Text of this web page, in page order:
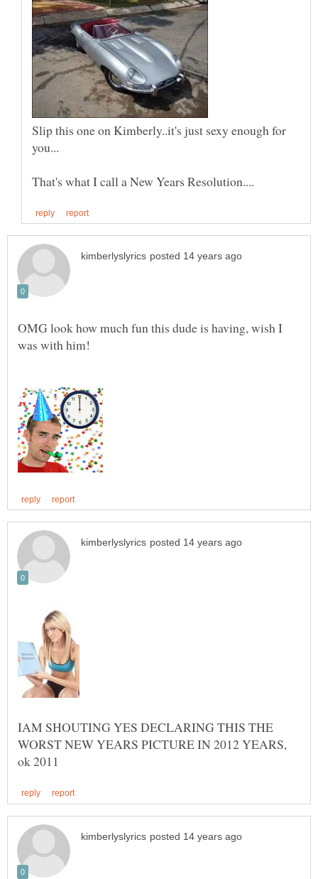
Slip this one on Kimberly..it's just sexy enough for
OMG look how much fun this dude is having, wish I
IAM SHOUTING YES DECLARING THIS THE
WORST NEW YEARS PICTURE IN 2012 YEARS,